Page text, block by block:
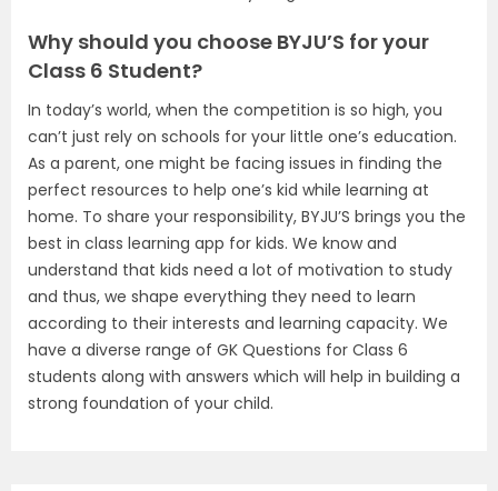
Why should you choose BYJU’S for your
Class 6 Student?
In today’s world, when the competition is so high, you
can’t just rely on schools for your little one’s education.
As a parent, one might be facing issues in finding the
perfect resources to help one’s kid while learning at
home. To share your responsibility, BYJU’S brings you the
best in class learning app for kids. We know and
understand that kids need a lot of motivation to study
and thus, we shape everything they need to learn
according to their interests and learning capacity. We
have a diverse range of GK Questions for Class 6
students along with answers which will help in building a
strong foundation of your child.